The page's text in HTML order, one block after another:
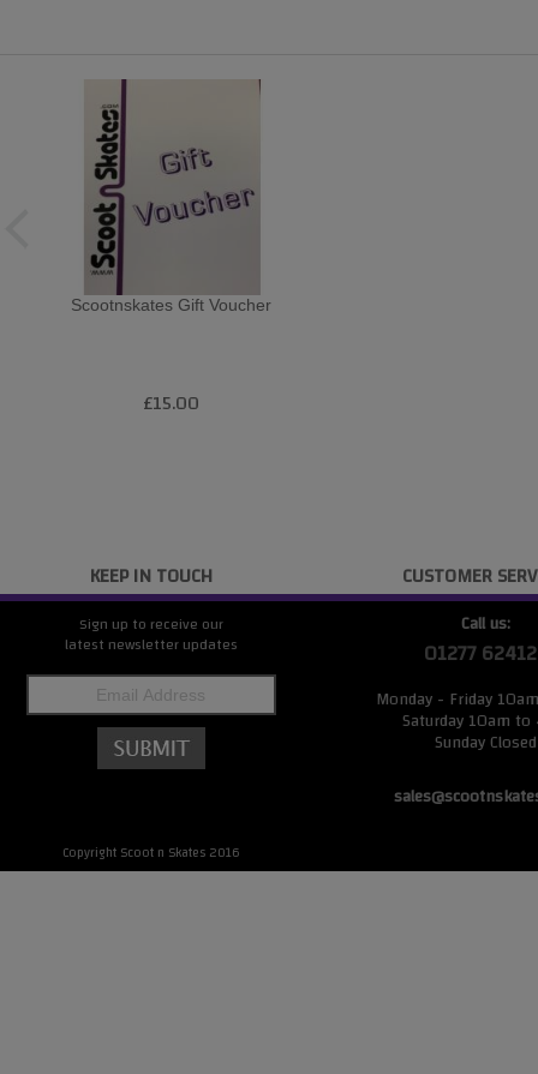
Scootnskates Gift Voucher
£15.00
KEEP IN TOUCH
Sign up to receive our
latest newsletter updates
Copyright Scoot n Skates 2016
CUSTOMER
Call us:
01277
Monday - Friday
Saturday 10am
Sunday Closed